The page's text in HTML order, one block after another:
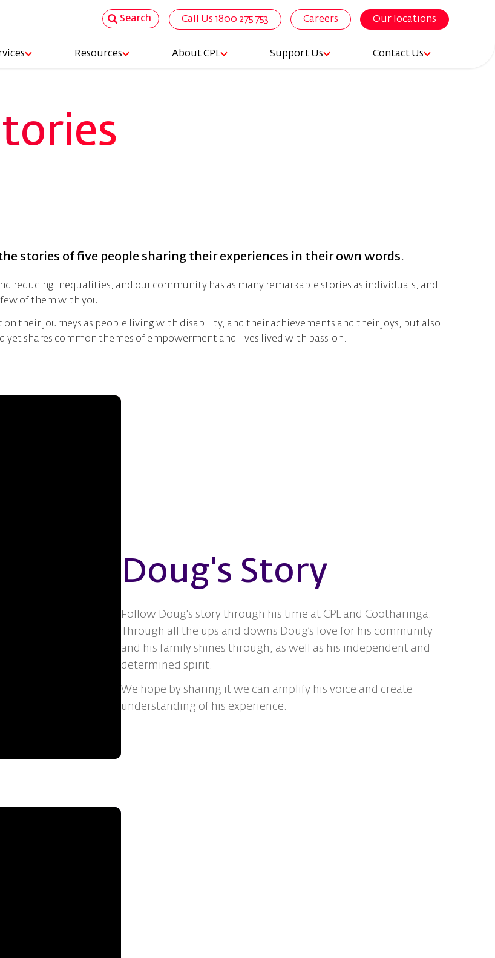
Search
Top
Call Us 1800 275 753 Careers Our locations
Resources About CPL Support Us Contact Us
stories of five people sharing their experiences in their own words.
reducing inequalities, and our community has as many remarkable stories as individuals, and
few of them with you.
on their journeys as people living with disability, and their achievements and their joys, but also
yet shares common themes of empowerment and lives lived with passion.
Doug's Story
Follow Doug's story through his time at CPL and Cootharinga.
Through all the ups and downs Doug’s love for his community
and his family shines through, as well as his independent and
determined spirit.
We hope by sharing it we can amplify his voice and create
understanding of his experience.